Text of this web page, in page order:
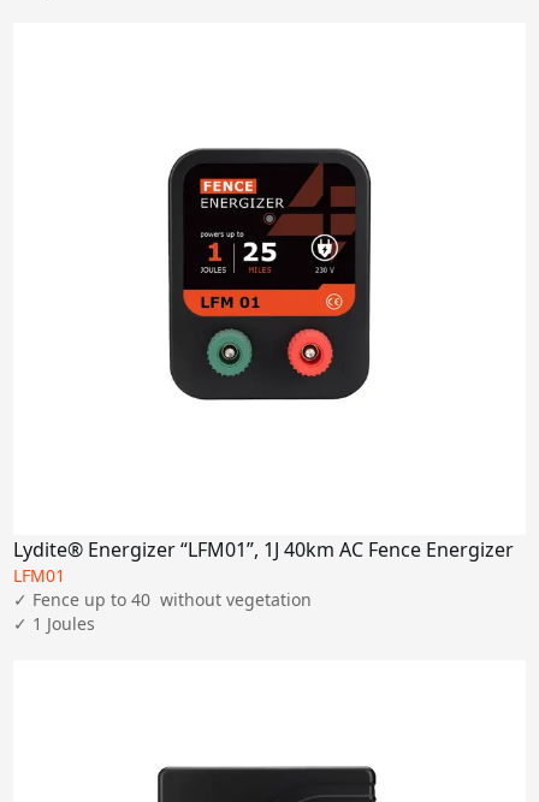
Lydite® Energizer “LFM01”, 1J 40km AC Fence Energizer
LFM01
✓ Fence up to 40  without vegetation
✓ 1 Joules